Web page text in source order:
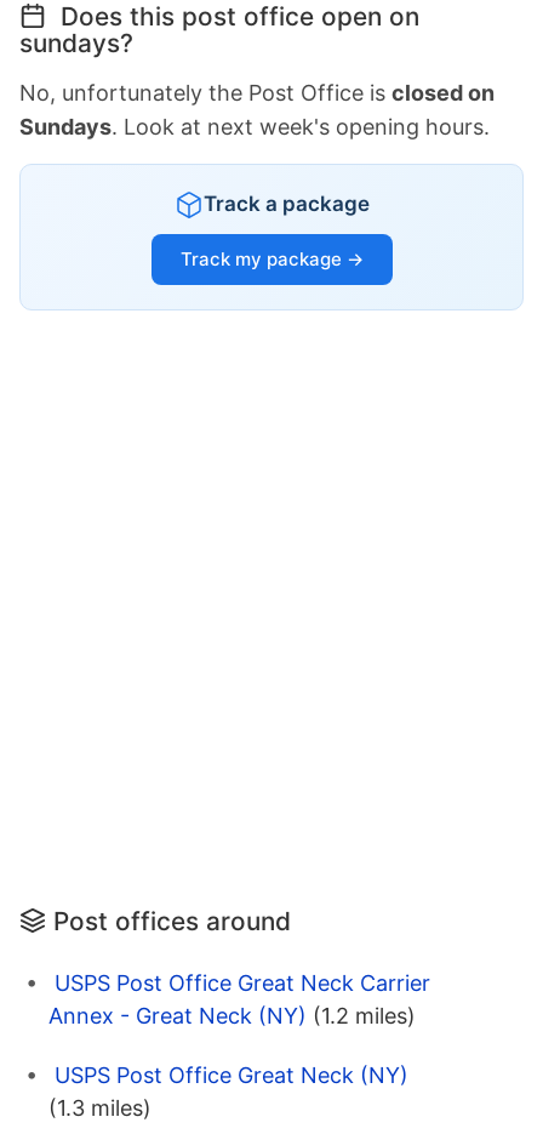
Does this post office open on
sundays?
No, unfortunately the Post Office is closed on
Sundays. Look at next week's opening hours.
Track a package
Track my package →
Post offices around
USPS Post Office Great Neck Carrier
Annex - Great Neck (NY) (1.2 miles)
USPS Post Office Great Neck (NY)
(1.3 miles)